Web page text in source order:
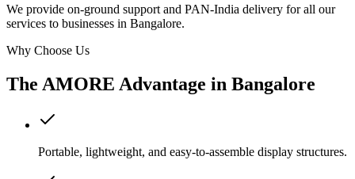
We provide on-ground support and PAN-India delivery for all our
services to businesses in Bangalore.
Why Choose Us
The AMORE Advantage in Bangalore
Portable, lightweight, and easy-to-assemble display structures.